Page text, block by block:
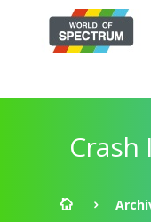
Crash